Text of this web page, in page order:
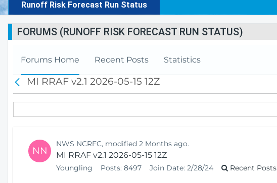
Runoff Risk Forecast Run Status
FORUMS (RUNOFF RISK FORECAST RUN STATUS)
Forums Home Recent Posts Statistics
a
c
k
MI RRAF v2.1 2026-05-15 12Z
NN
NWS NCRFC, modified 2 Months ago.
MI RRAF v2.1 2026-05-15 12Z
Youngling Posts: 8497 Join Date: 2/28/24 Recent Posts